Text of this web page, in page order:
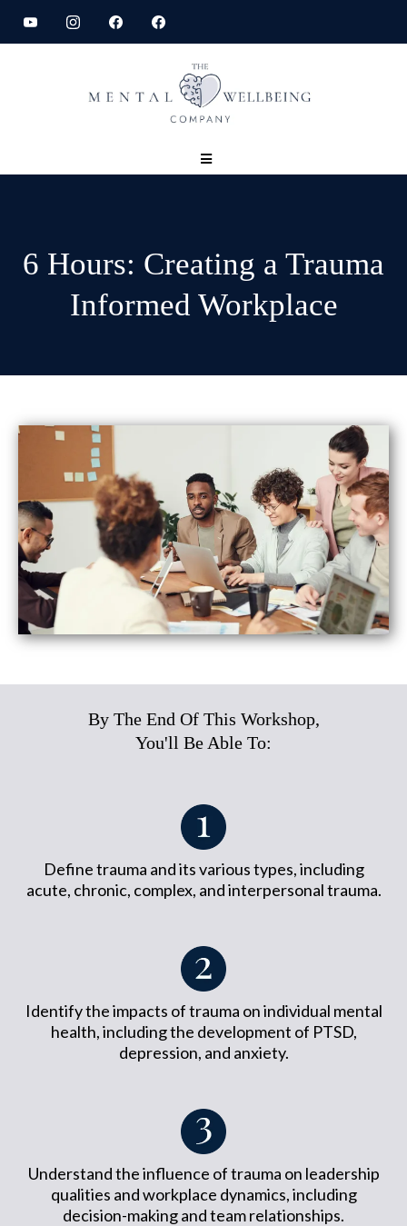
6 Hours: Creating a Trauma
Informed Workplace
By The End Of This Workshop,
You'll Be Able To:
Define trauma and its various types, including
acute, chronic, complex, and interpersonal trauma.
Identify the impacts of trauma on individual mental
health, including the development of PTSD,
depression, and anxiety.
Understand the influence of trauma on leadership
qualities and workplace dynamics, including
decision-making and team relationships.